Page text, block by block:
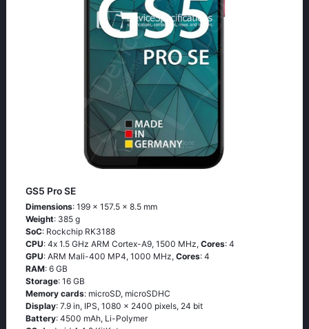
GS5 Pro SE
Dimensions: 199 x 157.5 x 8.5 mm
Weight: 385 g
SoC: Rосkсhiр RΚ3188
CPU: 4х 1.5 GНz АRМ Соrtех-А9, 1500 MHz, Cores: 4
GPU: ARM Mali-400 MP4, 1000 MHz, Cores: 4
RAM: 6 GB
Storage: 16 GB
Memory cards: microSD, microSDHC
Display: 7.9 in, IPS, 1080 x 2400 pixels, 24 bit
Battery: 4500 mAh, Li-Polymer